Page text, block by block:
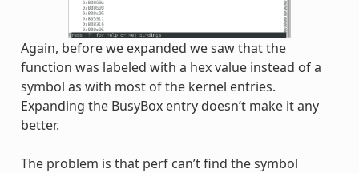
Again, before we expanded we saw that the
function was labeled with a hex value instead of a
symbol as with most of the kernel entries.
Expanding the BusyBox entry doesn’t make it any
better.
The problem is that perf can’t find the symbol